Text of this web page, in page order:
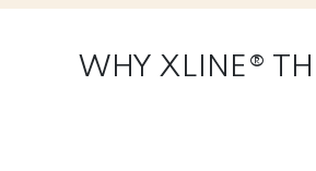
WHY XLINE®